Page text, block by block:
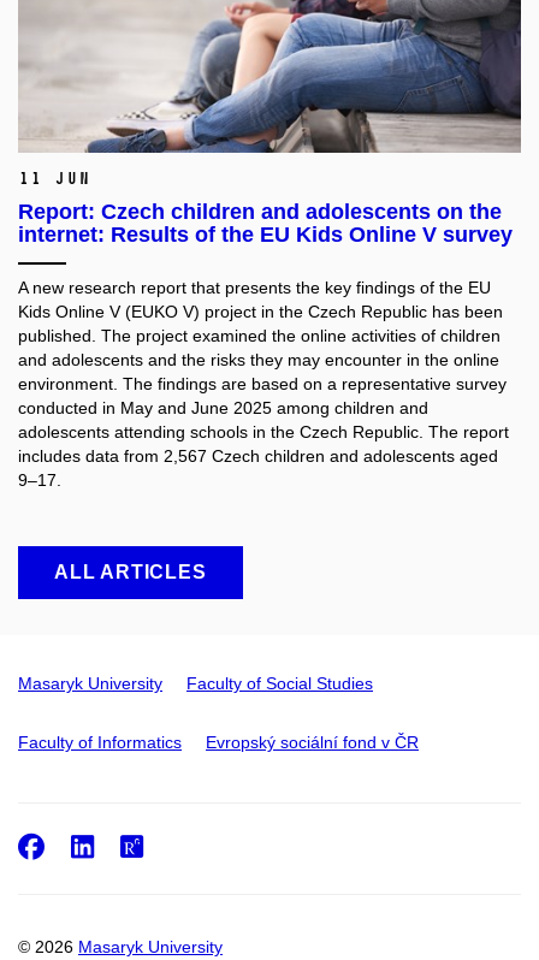
11 Jun
Report: Czech children and adolescents on the
internet: Results of the EU Kids Online V survey
A new research report that presents the key findings of the EU
Kids Online V (EUKO V) project in the Czech Republic has been
published. The project examined the online activities of children
and adolescents and the risks they may encounter in the online
environment. The findings are based on a representative survey
conducted in May and June 2025 among children and
adolescents attending schools in the Czech Republic. The report
includes data from 2,567 Czech children and adolescents aged
9–17.
ALL ARTICLES
Masaryk University Faculty of Social Studies
Faculty of Informatics Evropský sociální fond v ČR
© 2026 Masaryk University
Facebook
LinkedIn
ResearchGate